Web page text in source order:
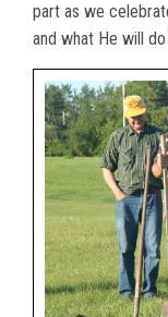
part as we
and what He will